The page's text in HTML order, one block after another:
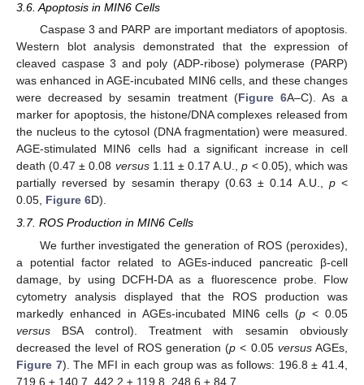
3.6. Apoptosis in MIN6 Cells
Caspase 3 and PARP are important mediators of apoptosis.
Western blot analysis demonstrated that the expression of
cleaved caspase 3 and poly (ADP-ribose) polymerase (PARP)
was enhanced in AGE-incubated MIN6 cells, and these changes
were decreased by sesamin treatment (Figure 6A–C). As a
marker for apoptosis, the histone/DNA complexes released from
the nucleus to the cytosol (DNA fragmentation) were measured.
AGE-stimulated MIN6 cells had a significant increase in cell
death (0.47 ± 0.08 versus1.11 ± 0.17 A.U.,p < 0.05), which was
partially reversed by sesamin therapy (0.63 ± 0.14 A.U., p<
0.05, Figure 6D).
3.7. ROS Production in MIN6 Cells
We further investigated the generation of ROS (peroxides),
a potential factor related to AGEs-induced pancreatic β-cell
damage, by using DCFH-DA as a fluorescence probe. Flow
cytometry analysis displayed that the ROS production was
markedly enhanced in AGEs-incubated MIN6 cells (p < 0.05
versus BSA control). Treatment with sesamin obviously
decreased the level of ROS generation (p < 0.05 versusAGEs,
Figure 7). The MFI in each group was as follows: 196.8 ± 41.4,
719.6 ± 140.7, 442.2 ± 119.8, 248.6 ± 84.7.